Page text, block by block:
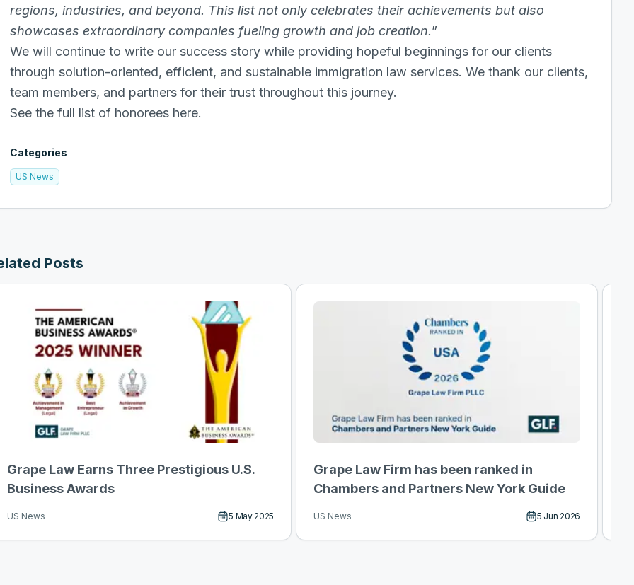
regions, industries, and beyond. This list not only celebrates their achievements but also
showcases extraordinary companies fueling growth and job creation.”
We will continue to write our success story while providing hopeful beginnings for our clients
through solution-oriented, efficient, and sustainable immigration law services. We thank our clients,
team members, and partners for their trust throughout this journey.
See the full list of honorees here.
Categories
US News
Posts
Grape Law Earns Three Prestigious U.S.
Business Awards
US News 5 May 2025
Grape Law Firm has been ranked in
Chambers and Partners New York Guide
US News 5 Jun 2026